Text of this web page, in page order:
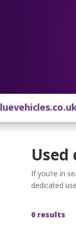
Used
If you’re in
dedicated
0 results